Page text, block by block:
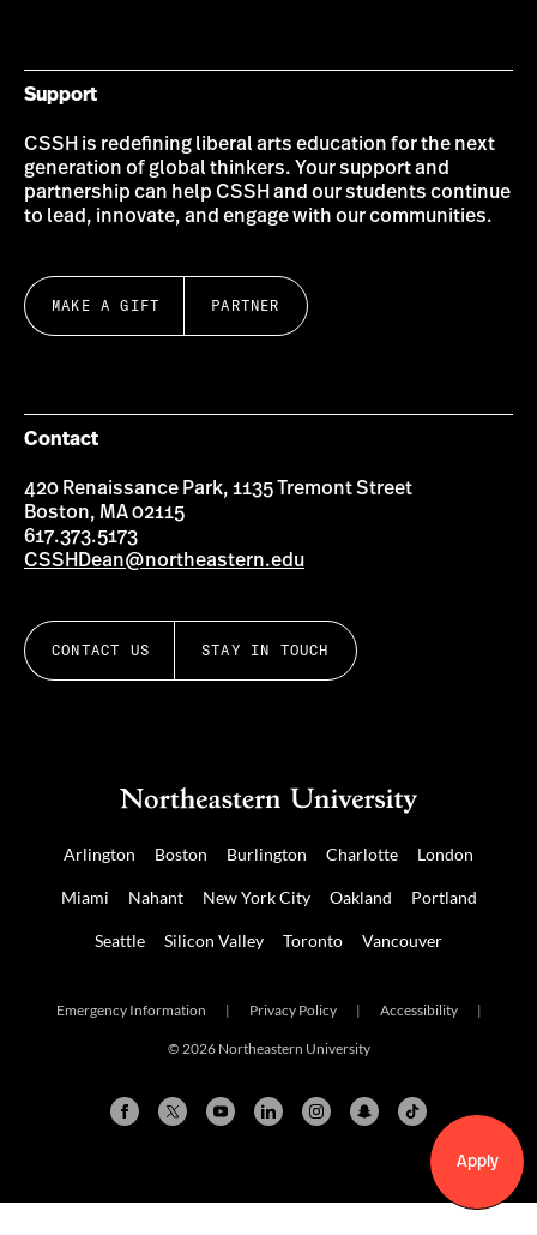
Apply
Support
CSSH is redefining liberal arts education for the next
generation of global thinkers. Your support and
partnership can help CSSH and our students continue
to lead, innovate, and engage with our communities.
MAKE A GIFT PARTNER
Contact
420 Renaissance Park, 1135 Tremont Street
Boston, MA 02115
617.373.5173
CSSHDean@northeastern.edu
CONTACT US STAY IN TOUCH
Arlington Boston Burlington Charlotte London
Miami Nahant New York City Oakland Portland
Seattle Silicon Valley Toronto Vancouver
Emergency Information | Privacy Policy | Accessibility |
© 2026 Northeastern University